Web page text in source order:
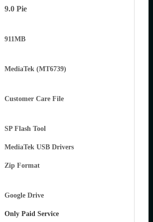
9.0 Pie
911MB
MediaTek (MT6739)
Customer Care File
SP Flash Tool
MediaTek USB Drivers
Zip Format
Google Drive
Only Paid Service